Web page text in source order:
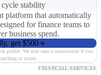
stability
platform that automatically
for finance teams to
business spend.
get $500
profile. We may earn a commission if you
or scores.
FINANCIAL SERVICES